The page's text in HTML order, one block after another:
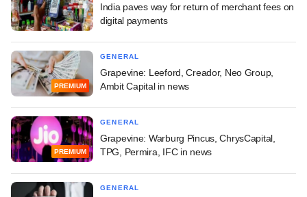
India paves way for return of merchant fees on
digital payments
PREMIUM
GENERAL
Grapevine: Leeford, Creador, Neo Group,
Ambit Capital in news
PREMIUM
GENERAL
Grapevine: Warburg Pincus, ChrysCapital,
TPG, Permira, IFC in news
GENERAL